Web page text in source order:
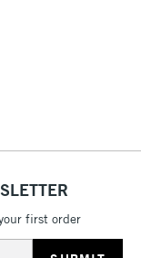
first order